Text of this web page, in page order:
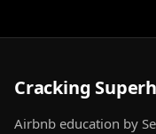
Cracking
Airbnb education by